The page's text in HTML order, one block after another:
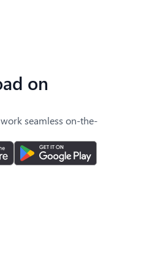
on
seamless on-the-